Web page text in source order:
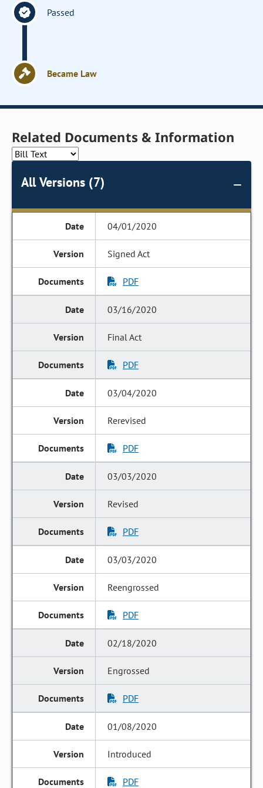
Passed
Became Law
Related Documents & Information
All Versions (7)
04/01/2020
Signed Act
PDF
03/16/2020
Final Act
PDF
03/04/2020
Rerevised
PDF
03/03/2020
Revised
PDF
03/03/2020
Reengrossed
PDF
02/18/2020
Engrossed
PDF
01/08/2020
Introduced
PDF